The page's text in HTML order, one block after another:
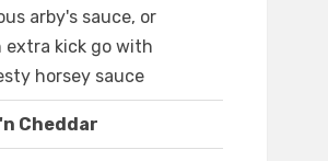
arby's sauce, or
extra kick go with
horsey sauce
Cheddar